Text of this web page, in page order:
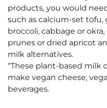
products, you would
such as calcium-set tofu,
broccoli, cabbage or
prunes or dried apricot
milk alternatives.
“These plant-based milk
make vegan cheese,
beverages.